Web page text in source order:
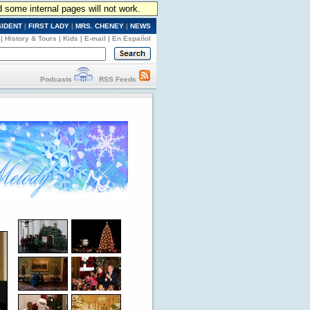
internal pages will not work.
| FIRST LADY | MRS. CHENEY | NEWS
History & Tours | Kids | E-mail | En Español
Podcasts RSS Feeds